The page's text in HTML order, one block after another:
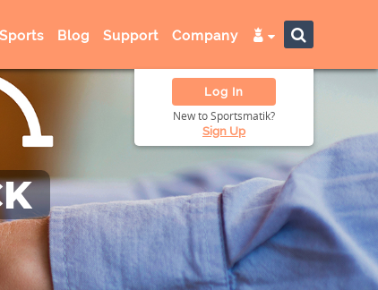
Sports Blog Support Company
Log In
New to Sportsmatik?
Sign Up